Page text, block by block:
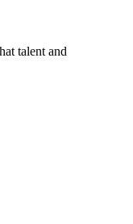
talent and